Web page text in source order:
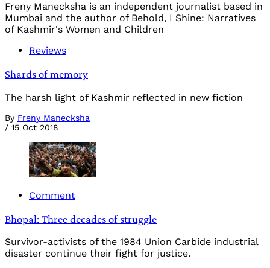
Freny Manecksha is an independent journalist based in
Mumbai and the author of Behold, I Shine: Narratives
of Kashmir's Women and Children
Reviews
Shards of memory
The harsh light of Kashmir reflected in new fiction
By Freny Manecksha
/ 15 Oct 2018
Comment
Bhopal: Three decades of struggle
Survivor-activists of the 1984 Union Carbide industrial
disaster continue their fight for justice.